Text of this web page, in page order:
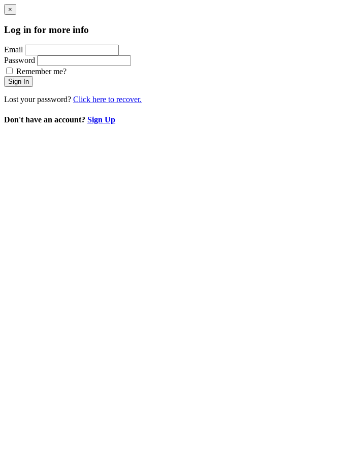
×
Log in for more info
Email
Password
Remember me?
Sign In
Lost your password? Click here to recover.
Don't have an account? Sign Up